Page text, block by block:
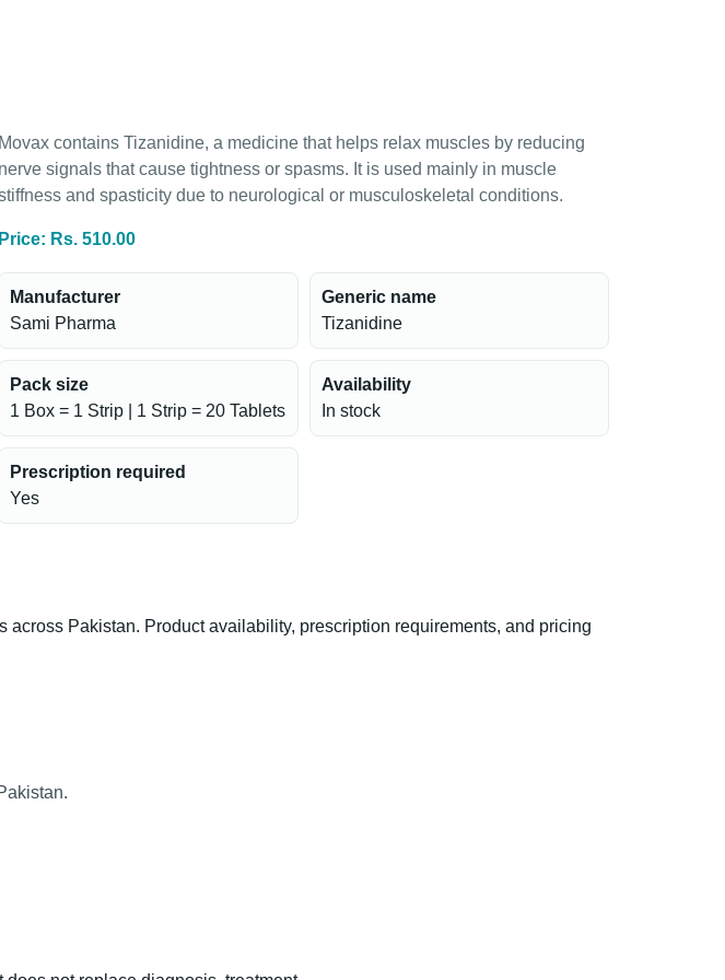
Movax contains Tizanidine, a medicine that helps relax muscles by reducing
nerve signals that cause tightness or spasms. It is used mainly in muscle
and spasticity due to neurological or musculoskeletal conditions.
Price: Rs. 510.00
Manufacturer
Sami Pharma
Generic name
Tizanidine
Pack size
1 Box = 1 Strip | 1 Strip = 20 Tablets
Availability
In stock
Prescription required
Yes
Pakistan. Product availability, prescription requirements, and pricing